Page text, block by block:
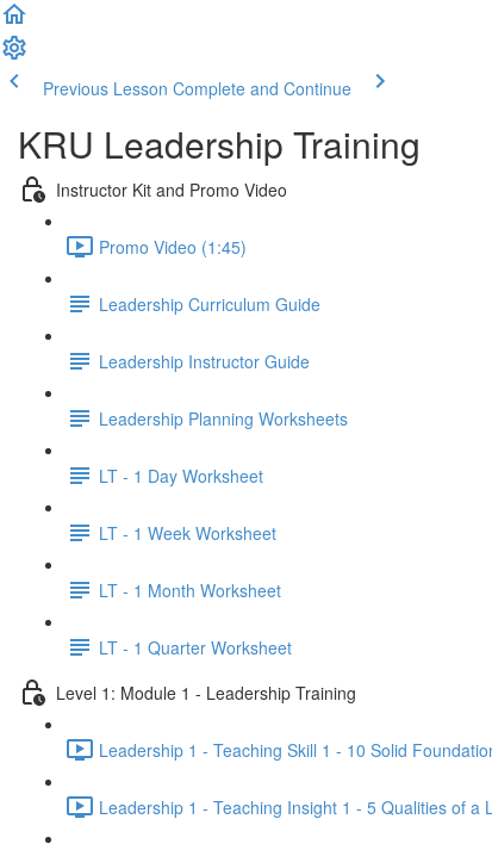
Previous Lesson Complete and Continue
KRU Leadership Training
Instructor Kit and Promo Video
Promo Video (1:45)
Leadership Curriculum Guide
Leadership Instructor Guide
Leadership Planning Worksheets
LT - 1 Day Worksheet
LT - 1 Week Worksheet
LT - 1 Month Worksheet
LT - 1 Quarter Worksheet
Level 1: Module 1 - Leadership Training
Leadership 1 - Teaching Skill 1 - 10 Solid
Leadership 1 - Teaching Insight 1 - 5 Qualities of a